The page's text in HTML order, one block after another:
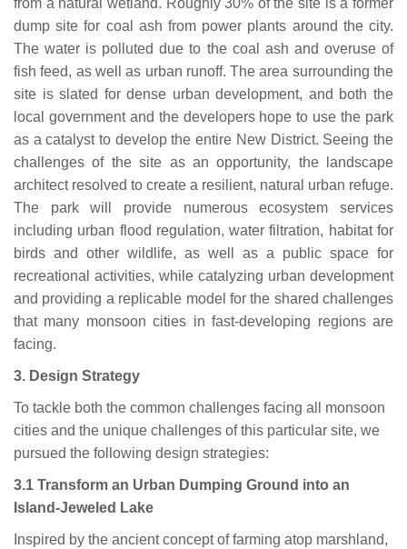
from a natural wetland. Roughly 30% of the site is a former
dump site for coal ash from power plants around the city.
The water is polluted due to the coal ash and overuse of
fish feed, as well as urban runoff. The area surrounding the
site is slated for dense urban development, and both the
local government and the developers hope to use the park
as a catalyst to develop the entire New District. Seeing the
challenges of the site as an opportunity, the landscape
architect resolved to create a resilient, natural urban refuge.
The park will provide numerous ecosystem services
including urban flood regulation, water filtration, habitat for
birds and other wildlife, as well as a public space for
recreational activities, while catalyzing urban development
and providing a replicable model for the shared challenges
that many monsoon cities in fast-developing regions are
facing.
3. Design Strategy
To tackle both the common challenges facing all monsoon
cities and the unique challenges of this particular site, we
pursued the following design strategies:
3.1 Transform an Urban Dumping Ground into an
Island-Jeweled Lake
Inspired by the ancient concept of farming atop marshland,